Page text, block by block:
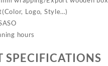
Logo, Style…)
hours
SPECIFICATIONS